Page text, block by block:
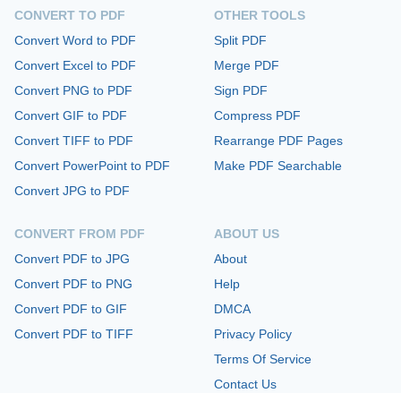
CONVERT TO PDF
Convert Word to PDF
Convert Excel to PDF
Convert PNG to PDF
Convert GIF to PDF
Convert TIFF to PDF
Convert PowerPoint to PDF
Convert JPG to PDF
CONVERT FROM PDF
Convert PDF to JPG
Convert PDF to PNG
Convert PDF to GIF
Convert PDF to TIFF
OTHER TOOLS
Split PDF
Merge PDF
Sign PDF
Compress PDF
Rearrange PDF Pages
Make PDF Searchable
ABOUT US
About
Help
DMCA
Privacy Policy
Terms Of Service
Contact Us